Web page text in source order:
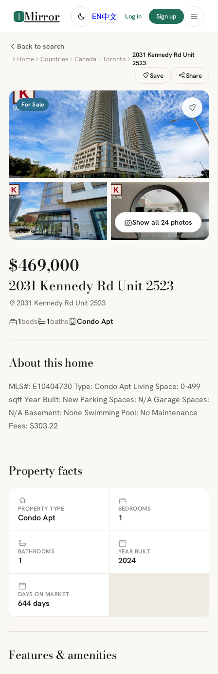
Mirror EN中文 Log in Sign up
Back to search
Home Countries Canada Toronto
2031 Kennedy Rd Unit
2523
Save
Share
For Sale
Show all 24 photos
$469,000
2031 Kennedy Rd Unit 2523
2031 Kennedy Rd Unit 2523
1beds 1baths Condo Apt
About this home
MLS#: E10404730 Type: Condo Apt Living Space: 0-499
sqft Year Built: New Parking Spaces: N/A Garage Spaces:
N/A Basement: None Swimming Pool: No Maintenance
Fees: $303.22
Property facts
PROPERTY TYPE
Condo Apt
BEDROOMS
1
BATHROOMS
1
YEAR BUILT
2024
DAYS ON MARKET
644 days
Features & amenities